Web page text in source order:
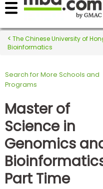
Register for the GMAT
Exams
Exam
Prep
Prepare
for
Business
School
The Chinese University of
Bioinformatics
Search for More Schools and
Programs
Master of
Science in
Genomics
Part Time